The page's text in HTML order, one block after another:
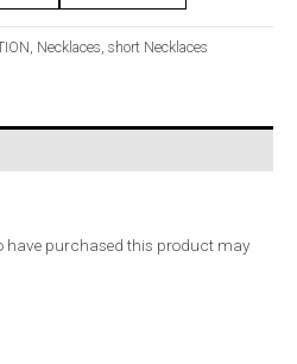
, Necklaces, short Necklaces
have purchased this product may